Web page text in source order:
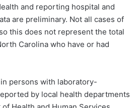
and reporting hospital and
are preliminary. Not all cases of
this does not represent the total
Carolina who have or had
persons with laboratory-
by local health departments